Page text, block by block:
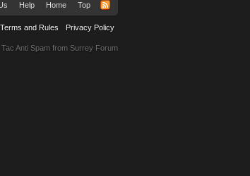
Help Home Top
Terms and Rules Privacy Policy
Tac Anti Spam from Surrey Forum